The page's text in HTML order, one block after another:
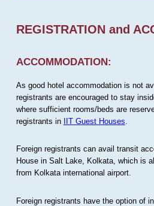
REGISTRATION and
ACCOMMODATION:
As good hotel accommodation is not
registrants are encouraged to stay
where sufficient rooms/beds are
registrants in IIT Guest Houses
Foreign registrants can avail transit
House in Salt Lake, Kolkata, which is
from Kolkata international airport.
Foreign registrants have the option of